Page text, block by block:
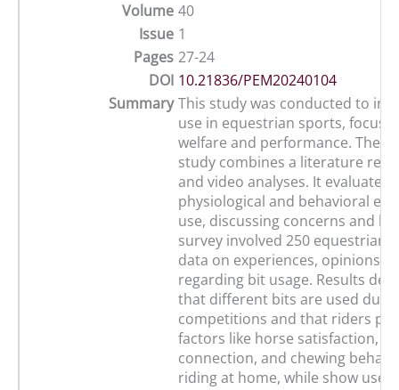
Volume 40
Issue 1
Pages 27-24
DOI 10.21836/PEM20240104
Summary This study was conducted to
use in equestrian sports,
welfare and performance. The
study combines a literature
and video analyses. It evaluates
physiological and behavioral
use, discussing concerns and
survey involved 250
data on experiences, opinions,
regarding bit usage. Results
that different bits are used
competitions and that riders
factors like horse satisfaction,
connection, and chewing
riding at home, while show use